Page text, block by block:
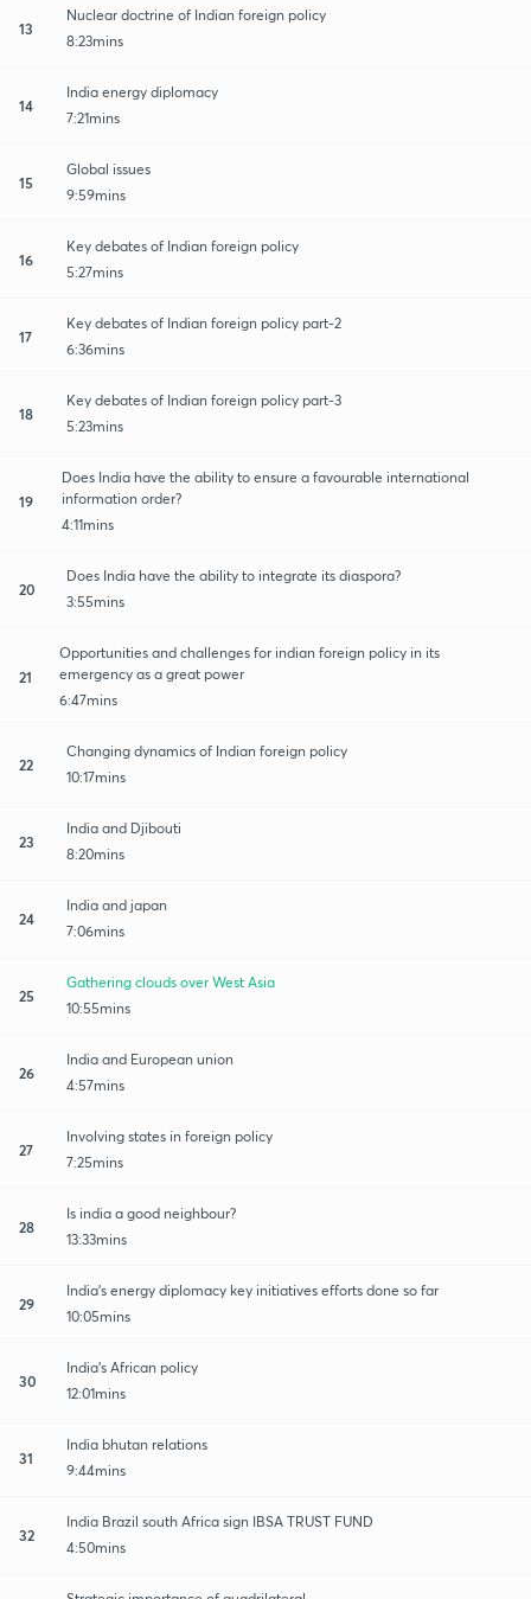
13
Nuclear doctrine of Indian foreign policy
8:23mins
14
India energy diplomacy
7:21mins
15
Global issues
9:59mins
16
Key debates of Indian foreign policy
5:27mins
17
Key debates of Indian foreign policy part-2
6:36mins
18
Key debates of Indian foreign policy part-3
5:23mins
19
Does India have the ability to ensure a favourable international
information order?
4:11mins
20
Does India have the ability to integrate its diaspora?
3:55mins
21
Opportunities and challenges for indian foreign policy in its
emergency as a great power
6:47mins
22
Changing dynamics of Indian foreign policy
10:17mins
23
India and Djibouti
8:20mins
24
India and japan
7:06mins
25
Gathering clouds over West Asia
10:55mins
26
India and European union
4:57mins
27
Involving states in foreign policy
7:25mins
28
Is india a good neighbour?
13:33mins
29
India's energy diplomacy key initiatives efforts done so far
10:05mins
30
India's African policy
12:01mins
31
India bhutan relations
9:44mins
32
India Brazil south Africa sign IBSA TRUST FUND
4:50mins